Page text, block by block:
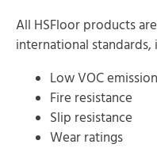
All HSFloor products
international standards,
Low VOC
Fire resistance
Slip resistance
Wear ratings